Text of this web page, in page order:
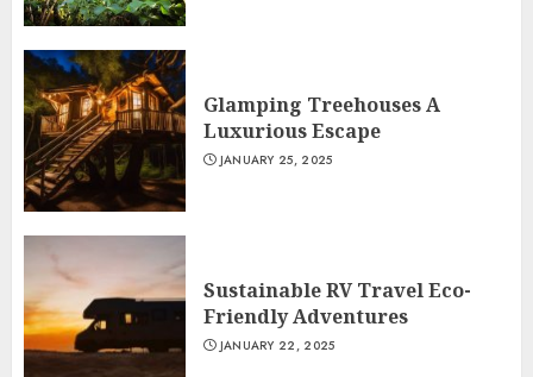
Glamping Treehouses A
Luxurious Escape
JANUARY 25, 2025
Sustainable RV Travel Eco-
Friendly Adventures
JANUARY 22, 2025